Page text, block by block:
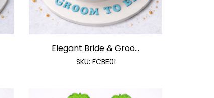
Elegant Bride & Groo...
SKU: FCBE01